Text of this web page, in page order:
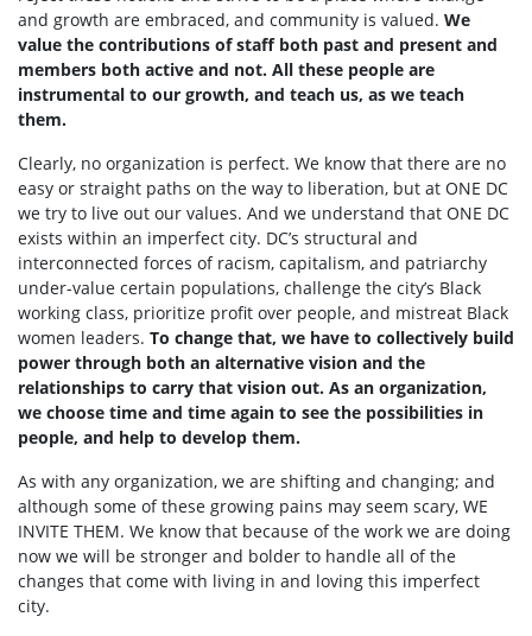
and growth are embraced, and community is valued. We
value the contributions of staff both past and present and
members both active and not. All these people are
instrumental to our growth, and teach us, as we teach
them.
Clearly, no organization is perfect. We know that there are no
easy or straight paths on the way to liberation, but at ONE DC
we try to live out our values. And we understand that ONE DC
exists within an imperfect city. DC’s structural and
interconnected forces of racism, capitalism, and patriarchy
under-value certain populations, challenge the city’s Black
working class, prioritize profit over people, and mistreat Black
women leaders. To change that, we have to collectively build
power through both an alternative vision and the
relationships to carry that vision out. As an organization,
we choose time and time again to see the possibilities in
people, and help to develop them.
As with any organization, we are shifting and changing; and
although some of these growing pains may seem scary, WE
INVITE THEM. We know that because of the work we are doing
now we will be stronger and bolder to handle all of the
changes that come with living in and loving this imperfect
city.